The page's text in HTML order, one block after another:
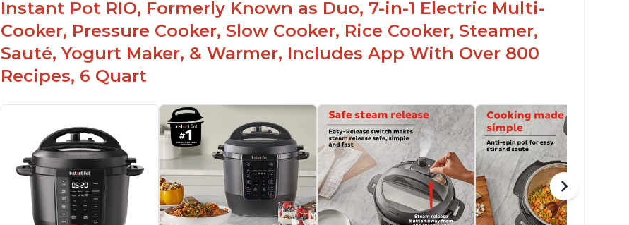
Instant Pot RIO, Formerly Known as Duo, 7-in-1 Electric Multi-
Cooker, Pressure Cooker, Slow Cooker, Rice Cooker, Steamer,
Sauté, Yogurt Maker, & Warmer, Includes App With Over 800
Recipes, 6 Quart